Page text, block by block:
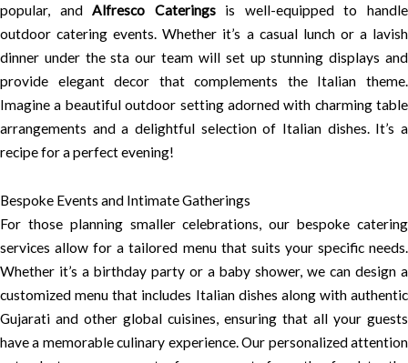
popular, and Alfresco Cateringsis well-equipped to handle
outdoor catering events. Whether it’s a casual lunch or a lavish
dinner under the sta our team will set up stunning displays and
provide elegant decor that complements the Italian theme.
Imagine a beautiful outdoor setting adorned with charming table
arrangements and a delightful selection of Italian dishes. It’s a
recipe for a perfect evening!
Bespoke Events and Intimate Gatherings
For those planning smaller celebrations, our bespoke catering
services allow for a tailored menu that suits your specific needs.
Whether it’s a birthday party or a baby shower, we can design a
customized menu that includes Italian dishes along with authentic
Gujarati and other global cuisines, ensuring that all your guests
have a memorable culinary experience. Our personalized attention